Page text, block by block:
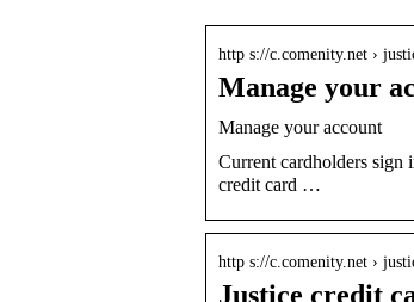
http s://c.comenity.net ›
Manage your
Manage your account
Current cardholders sign
credit card …
http s://c.comenity.net ›
Justice credit